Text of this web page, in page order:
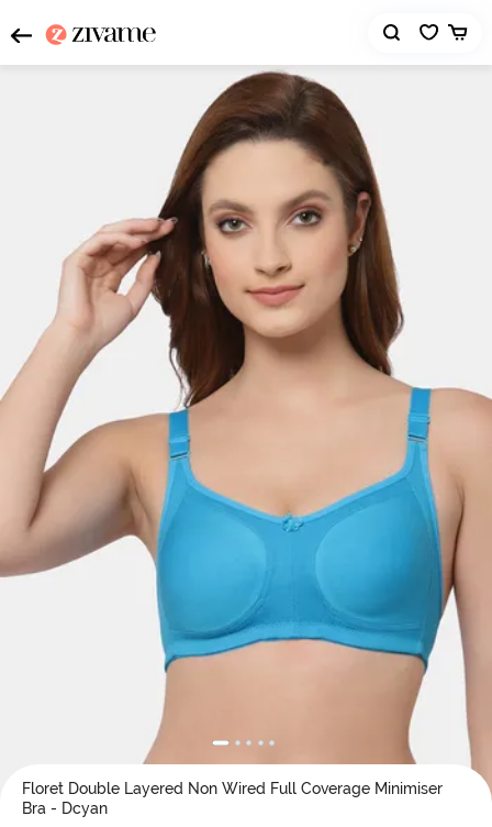
Floret Double Layered Non Wired Full Coverage Minimiser
Bra - Dcyan